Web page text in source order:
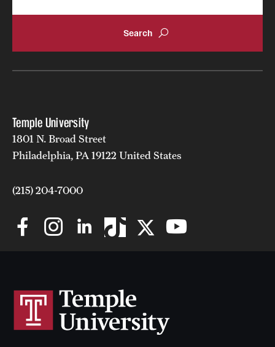
Grants and Funding
Technology Development
Athletics
About
Internal Audits
Mission and History
News and Media
Temple University
1801 N. Broad Street
Philadelphia, PA 19122 United States
(215) 204-7000